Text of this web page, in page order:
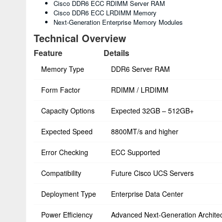
Cisco DDR6 ECC RDIMM Server RAM
Cisco DDR6 ECC LRDIMM Memory
Next-Generation Enterprise Memory Modules
Technical Overview
Feature Details
Memory Type DDR6 Server RAM
Form Factor RDIMM / LRDIMM
Capacity Options Expected 32GB – 512GB+
Expected Speed 8800MT/s and higher
Error Checking ECC Supported
Compatibility Future Cisco UCS Servers
Deployment Type Enterprise Data Center
Power Efficiency Advanced Next-Generation